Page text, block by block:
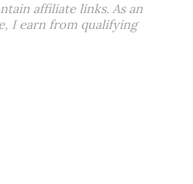
affiliate links. As an
I earn from qualifying